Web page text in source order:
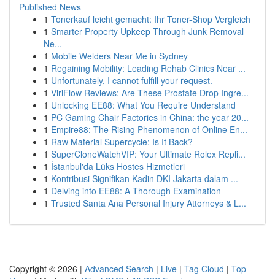
Published News
1 Tonerkauf leicht gemacht: Ihr Toner-Shop Vergleich
1 Smarter Property Upkeep Through Junk Removal
Ne...
1 Mobile Welders Near Me in Sydney
1 Regaining Mobility: Leading Rehab Clinics Near ...
1 Unfortunately, I cannot fulfill your request.
1 ViriFlow Reviews: Are These Prostate Drop Ingre...
1 Unlocking EE88: What You Require Understand
1 PC Gaming Chair Factories in China: the year 20...
1 Empire88: The Rising Phenomenon of Online En...
1 Raw Material Supercycle: Is It Back?
1 SuperCloneWatchVIP: Your Ultimate Rolex Repli...
1 İstanbul'da Lüks Hostes Hizmetleri
1 Kontribusi Signifikan Kadin DKI Jakarta dalam ...
1 Delving into EE88: A Thorough Examination
1 Trusted Santa Ana Personal Injury Attorneys & L...
Copyright © 2026 | Advanced Search | Live | Tag Cloud | Top